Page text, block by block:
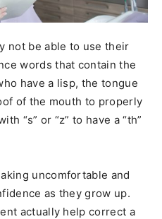
not be able to use their
words that contain the
have a lisp, the tongue
of the mouth to properly
“s” or “z” to have a “th”
uncomfortable and
as they grow up.
actually help correct a